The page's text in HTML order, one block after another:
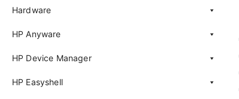
Hardware
HP Anyware
HP Device Manager
HP Easyshell